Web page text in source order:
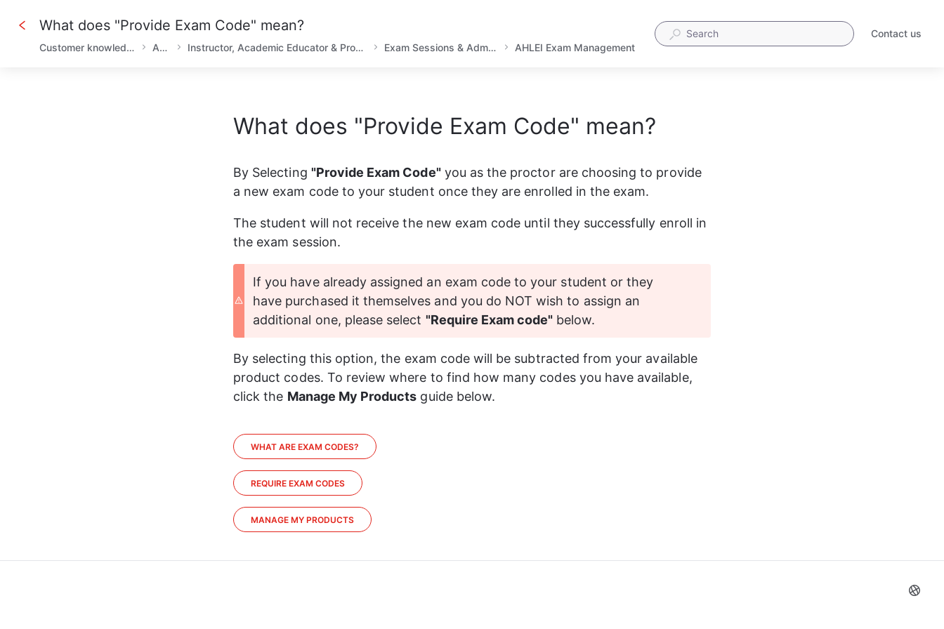
What does "Provide Exam Code" mean?
Customer knowledge base AHLEI Instructor, Academic Educator & Proctor Guidance Exam Sessions & Administration AHLEI Exam Management
Contact us
What does "Provide Exam Code" mean?
By Selecting "Provide Exam Code" you as the proctor are choosing to provide
a new exam code to your student once they are enrolled in the exam.
The student will not receive the new exam code until they successfully enroll in
the exam session.
If you have already assigned an exam code to your student or they
have purchased it themselves and you do NOT wish to assign an
additional one, please select "Require Exam code" below.
By selecting this option, the exam code will be subtracted from your available
product codes. To review where to find how many codes you have available,
click the Manage My Products guide below.
WHAT ARE EXAM CODES?
REQUIRE EXAM CODES
MANAGE MY PRODUCTS